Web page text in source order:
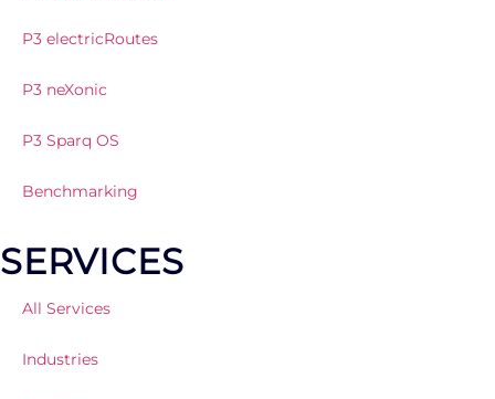
P3 electricRoutes
P3 neXonic
P3 Sparq OS
Benchmarking
SERVICES
All Services
Industries